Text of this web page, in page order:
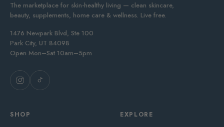
The marketplace for skin-healthy living — clean skincare,
beauty, supplements, home care & wellness. Live free.
1476 Newpark Blvd, Ste 100
Park City, UT 84098
Open Mon–Sat 10am–5pm
SHOP EXPLORE